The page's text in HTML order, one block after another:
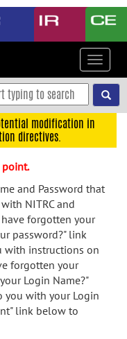
Toggle
modification in
directives.
point.
and Password that
NITRC and
have forgotten your
password?" link
with instructions on
forgotten your
Login Name?"
you with your Login
link below to